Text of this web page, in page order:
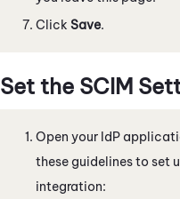
Click Save.
Set the SCIM
Open your IdP
these guidelines to set
integration: